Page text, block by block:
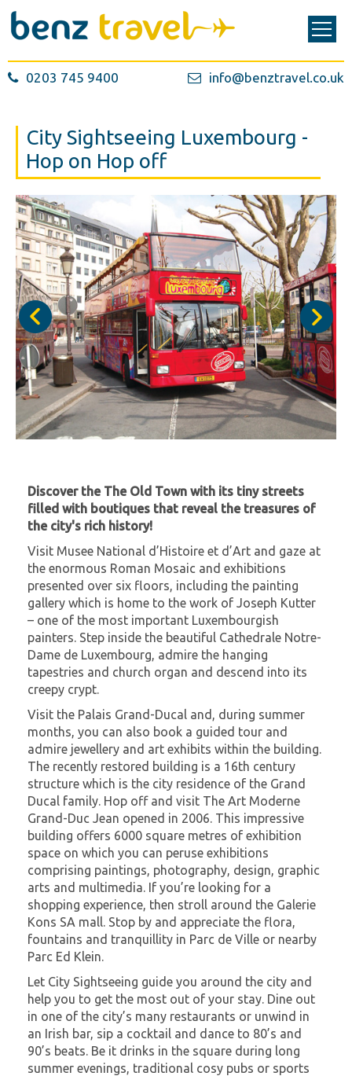
0203 745 9400 info@benztravel.co.uk
City Sightseeing Luxembourg -
Hop on Hop off
Discover the The Old Town with its tiny streets
filled with boutiques that reveal the treasures of
the city's rich history!
Visit Musee National d’Histoire et d’Art and gaze at
the enormous Roman Mosaic and exhibitions
presented over six floors, including the painting
gallery which is home to the work of Joseph Kutter
– one of the most important Luxembourgish
painters. Step inside the beautiful Cathedrale Notre-
Dame de Luxembourg, admire the hanging
tapestries and church organ and descend into its
creepy crypt.
Visit the Palais Grand-Ducal and, during summer
months, you can also book a guided tour and
admire jewellery and art exhibits within the building.
The recently restored building is a 16th century
structure which is the city residence of the Grand
Ducal family. Hop off and visit The Art Moderne
Grand-Duc Jean opened in 2006. This impressive
building offers 6000 square metres of exhibition
space on which you can peruse exhibitions
comprising paintings, photography, design, graphic
arts and multimedia. If you’re looking for a
shopping experience, then stroll around the Galerie
Kons SA mall. Stop by and appreciate the flora,
fountains and tranquillity in Parc de Ville or nearby
Parc Ed Klein.
Let City Sightseeing guide you around the city and
help you to get the most out of your stay. Dine out
in one of the city’s many restaurants or unwind in
an Irish bar, sip a cocktail and dance to 80’s and
90’s beats. Be it drinks in the square during long
summer evenings, traditional cosy pubs or sports